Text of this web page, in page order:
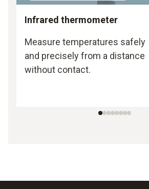
Infrared thermometer
Measure temperatures safely
and precisely from a distance
without contact.